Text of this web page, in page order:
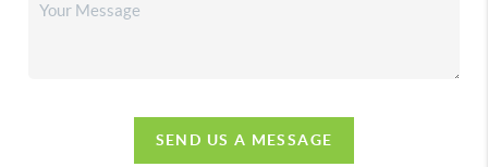
SEND US A MESSAGE